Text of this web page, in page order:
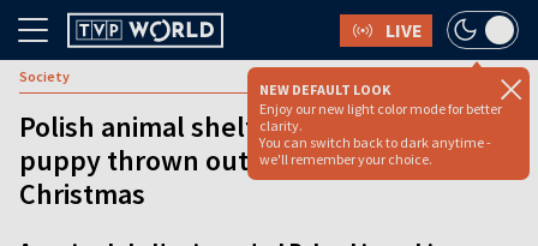
LIVE
NEW DEFAULT LOOK
Enjoy our new light color mode for better
clarity.
You can switch back to dark anytime -
we'll remember your choice.
Society
Polish animal shelter seeks home for
puppy thrown out with trash after
Christmas